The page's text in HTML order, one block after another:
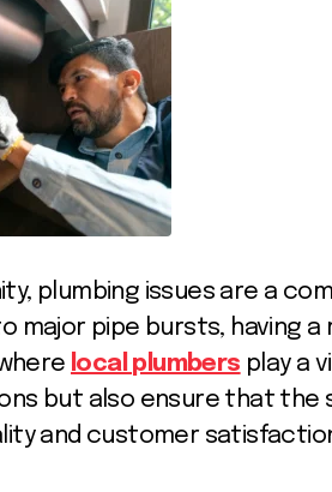
plumbing issues are a
major pipe bursts, having a
local plumbers play a
but also ensure that the
and customer